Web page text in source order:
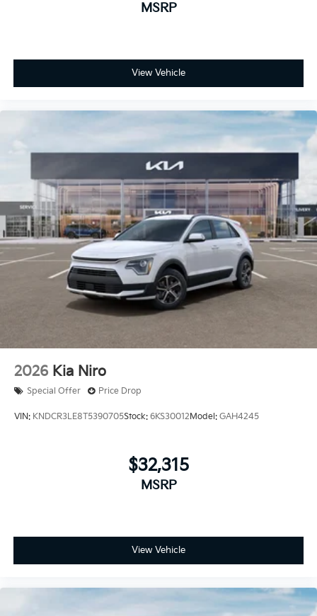
MSRP
View Vehicle
2026 Kia Niro
Special Offer Price Drop
VIN: KNDCR3LE8T5390705Stock: 6KS30012Model: GAH4245
$32,315
MSRP
View Vehicle